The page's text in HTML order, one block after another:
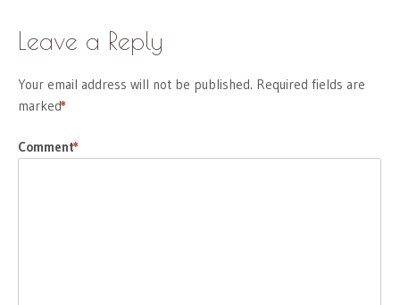
Leave a Reply
Your email address will not be published. Required fields are
marked
*
Comment
*